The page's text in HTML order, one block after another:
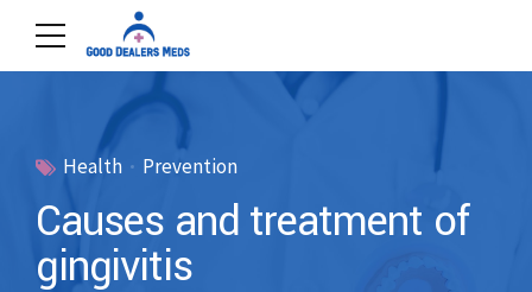
Health Prevention
Causes and treatment of
gingivitis